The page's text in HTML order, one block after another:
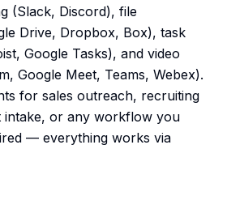
(Slack, Discord), file
Drive, Dropbox, Box), task
Google Tasks), and video
Google Meet, Teams, Webex).
for sales outreach, recruiting
intake, or any workflow you
— everything works via